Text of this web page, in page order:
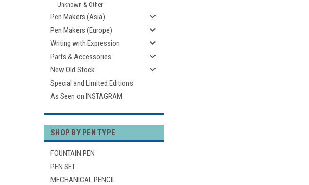
Unknown & Other
Pen Makers (Asia)
Pen Makers (Europe)
Writing with Expression
Parts & Accessories
New Old Stock
Special and Limited Editions
As Seen on INSTAGRAM
SHOP BY PEN TYPE
FOUNTAIN PEN
PEN SET
MECHANICAL PENCIL